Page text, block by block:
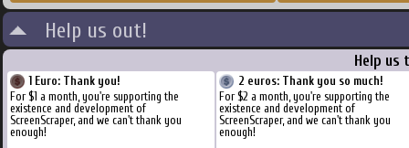
Help us out!
Help us
1 Euro: Thank you!
For $1 a month, you're supporting the
existence and development of
ScreenScraper, and we can't thank you
enough!
2 euros: Thank you so much!
For $2 a month, you're supporting the
existence and development of
ScreenScraper, and we can't thank you
enough!